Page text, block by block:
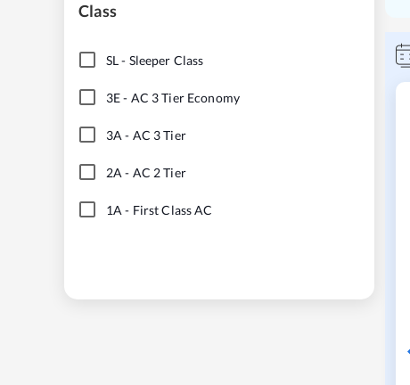
Class
SL- Sleeper Class
3E- AC 3 Tier Economy
3A - AC 3 Tier
2A - AC 2 Tier
1A - First Class AC